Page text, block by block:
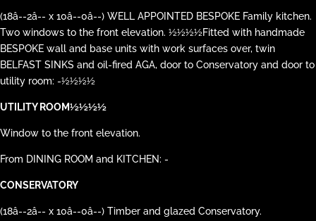
(18â--2â-- x 10â--0â--) WELL APPOINTED BESPOKE Family kitchen.
Two windows to the front elevation. ½½½½Fitted with handmade
BESPOKE wall and base units with work surfaces over, twin
BELFAST SINKS and oil-fired AGA, door to Conservatory and door to
utility room: -½½½½
UTILITY ROOM½½½½
Window to the front elevation.
From DINING ROOM and KITCHEN: -
CONSERVATORY
(18â--2â-- x 10â--0â--) Timber and glazed Conservatory.